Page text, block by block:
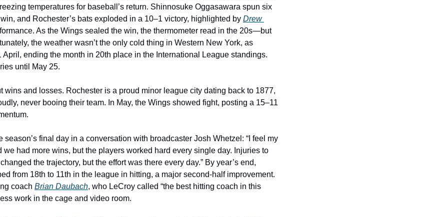
temperatures for baseball’s return. Shinnosuke Oggasawara spun six
and Rochester’s bats exploded in a 10–1 victory, highlighted by Drew
As the Wings sealed the win, the thermometer read in the 20s—but
the weather wasn’t the only cold thing in Western New York, as
April, ending the month in 20th place in the International League standings.
until May 25.
wins and losses. Rochester is a proud minor league city dating back to 1877,
never booing their team. In May, the Wings showed fight, posting a 15–11
season’s final day in a conversation with broadcaster Josh Whetzel: “I feel my
had more wins, but the players worked hard every single day. Injuries to
the trajectory, but the effort was there every day.” By year’s end,
from 18th to 11th in the league in hitting, a major second-half improvement.
coach Brian Daubach, who LeCroy called “the best hitting coach in this
work in the cage and video room.